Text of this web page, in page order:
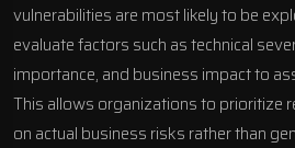
vulnerabilities are most likely to be
evaluate factors such as technical
importance, and business impact to
This allows organizations to prioritize
on actual business risks rather than